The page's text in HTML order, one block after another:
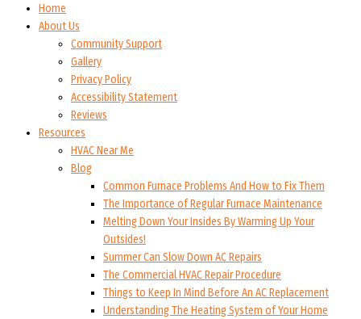
Home
About Us
Community Support
Gallery
Privacy Policy
Accessibility Statement
Reviews
Resources
HVAC Near Me
Blog
Common Furnace Problems And How to Fix Them
The Importance of Regular Furnace Maintenance
Melting Down Your Insides By Warming Up Your
Outsides!
Summer Can Slow Down AC Repairs
The Commercial HVAC Repair Procedure
Things to Keep In Mind Before An AC Replacement
Understanding The Heating System of Your Home